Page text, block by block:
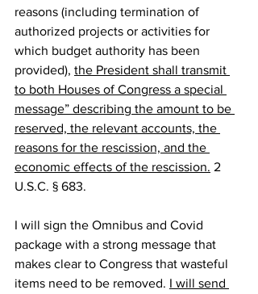
reasons (including termination of
authorized projects or activities for
which budget authority has been
provided), the President shall transmit
to both Houses of Congress a special
message” describing the amount to be
reserved, the relevant accounts, the
reasons for the rescission, and the
economic effects of the rescission. 2
U.S.C. § 683.
I will sign the Omnibus and Covid
package with a strong message that
makes clear to Congress that wasteful
items need to be removed. I will send